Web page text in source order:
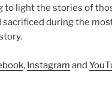
to light the stories of
sacrificed during the
, Instagram and